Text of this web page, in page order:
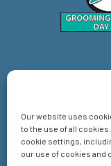
Our website uses
to the use of all
cookie settings,
our use of cookies and